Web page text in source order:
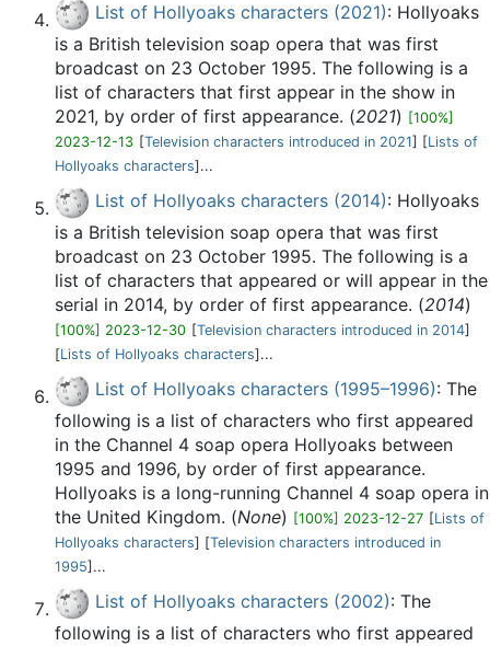
List of Hollyoaks characters (2021): Hollyoaks
is a British television soap opera that was first
broadcast on 23 October 1995. The following is a
list of characters that first appear in the show in
2021, by order of first appearance. (2021) [100%]
2023-12-13 [Television characters introduced in 2021] [Lists of
Hollyoaks characters]...
List of Hollyoaks characters (2014): Hollyoaks
is a British television soap opera that was first
broadcast on 23 October 1995. The following is a
list of characters that appeared or will appear in the
serial in 2014, by order of first appearance. (2014)
[100%] 2023-12-30 [Television characters introduced in 2014]
[Lists of Hollyoaks characters]...
List of Hollyoaks characters (1995–1996): The
following is a list of characters who first appeared
in the Channel 4 soap opera Hollyoaks between
1995 and 1996, by order of first appearance.
Hollyoaks is a long-running Channel 4 soap opera in
the United Kingdom. (None) [100%] 2023-12-27 [Lists of
Hollyoaks characters] [Television characters introduced in
1995]...
List of Hollyoaks characters (2002): The
following is a list of characters who first appeared